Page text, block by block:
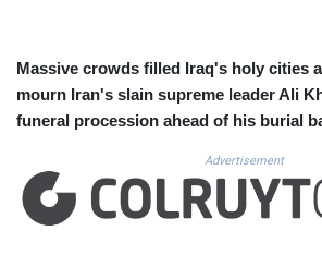
DKK
DOP
ERN
ETB
FJD 2.553308
Massive crowds filled Iraq's holy cities
mourn Iran's slain supreme leader Ali
funeral procession ahead of his burial
Advertisement